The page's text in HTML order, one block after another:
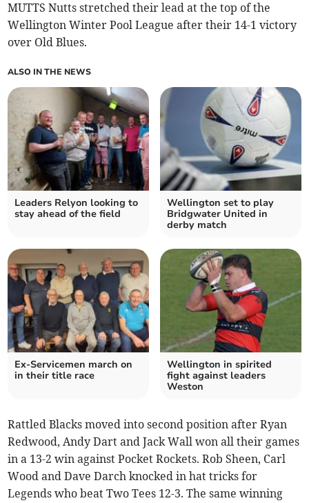
MUTTS Nutts stretched their lead at the top of the
Wellington Winter Pool League after their 14-1 victory
over Old Blues.
ALSO IN THE NEWS
Leaders Relyon looking to
stay ahead of the field
Wellington set to play
Bridgwater United in
derby match
Ex-Servicemen march on
in their title race
Wellington in spirited
fight against leaders
Weston
Rattled Blacks moved into second position after Ryan
Redwood, Andy Dart and Jack Wall won all their games
in a 13-2 win against Pocket Rockets. Rob Sheen, Carl
Wood and Dave Darch knocked in hat tricks for
Legends who beat Two Tees 12-3. The same winning